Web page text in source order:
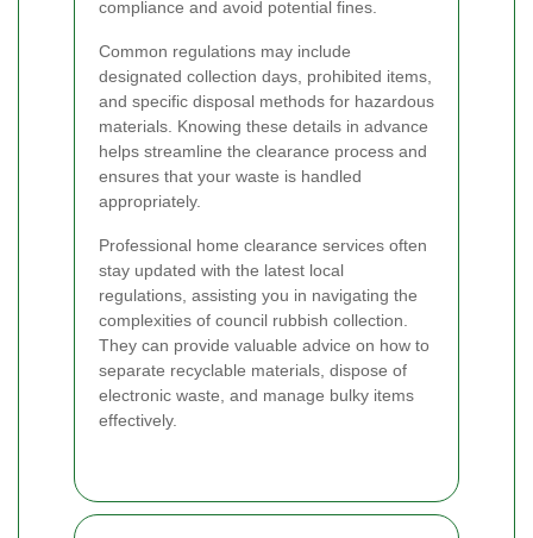
compliance and avoid potential fines.
Common regulations may include
designated collection days, prohibited items,
and specific disposal methods for hazardous
materials. Knowing these details in advance
helps streamline the clearance process and
ensures that your waste is handled
appropriately.
Professional home clearance services often
stay updated with the latest local
regulations, assisting you in navigating the
complexities of council rubbish collection.
They can provide valuable advice on how to
separate recyclable materials, dispose of
electronic waste, and manage bulky items
effectively.